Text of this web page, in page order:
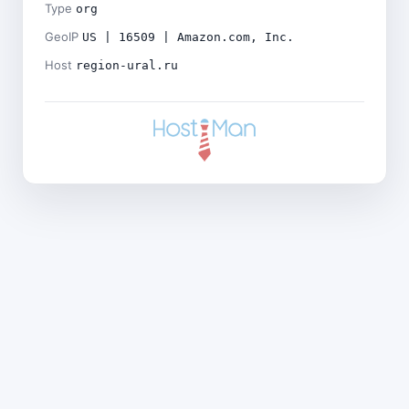
Type org
GeoIP US | 16509 | Amazon.com, Inc.
Host region-ural.ru